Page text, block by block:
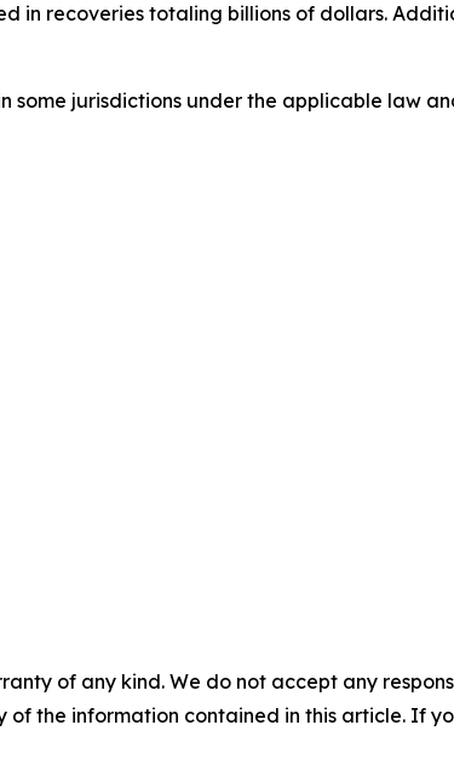
in recoveries totaling billions of dollars.
some jurisdictions under the applicable law
of any kind. We do not accept any
the information contained in this article. If